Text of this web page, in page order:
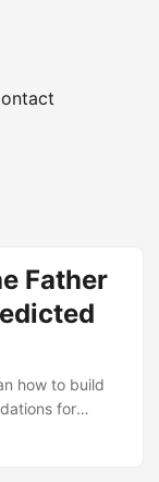
Father
how to build
for
Intelligence